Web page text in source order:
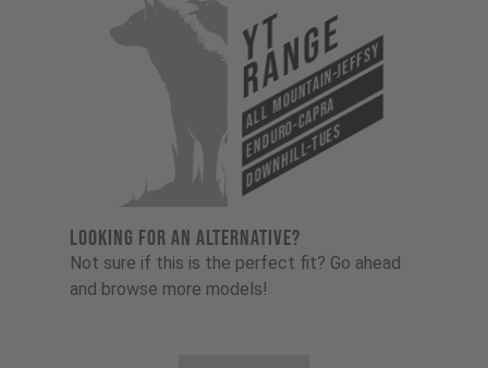
YT
Range
All Mountain-Jeffsy
Enduro-Capra
Downhill-Tues
LOOKING FOR AN ALTERNATIVE?
Not sure if this is the perfect fit? Go ahead
and browse more models!